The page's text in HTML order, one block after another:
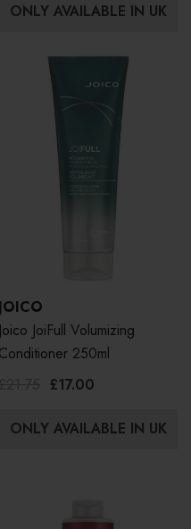
ONLY AVAILABLE IN UK
JOICO
Joico JoiFull Volumizing
Conditioner 250ml
£17.00
ONLY AVAILABLE IN UK